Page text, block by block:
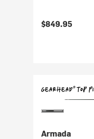
$849.95
Armada